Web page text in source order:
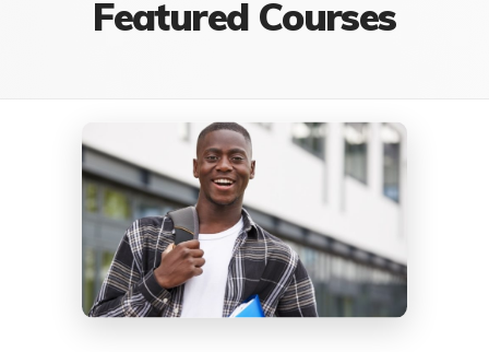
Featured Courses